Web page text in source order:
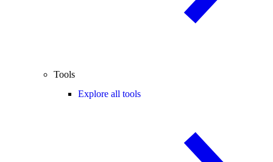
Tools
Explore all tools